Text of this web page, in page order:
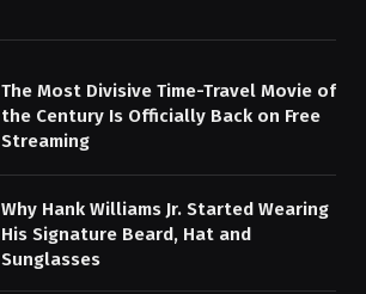
The Most Divisive Time-Travel Movie of
the Century Is Officially Back on Free
Streaming
Why Hank Williams Jr. Started Wearing
His Signature Beard, Hat and
Sunglasses